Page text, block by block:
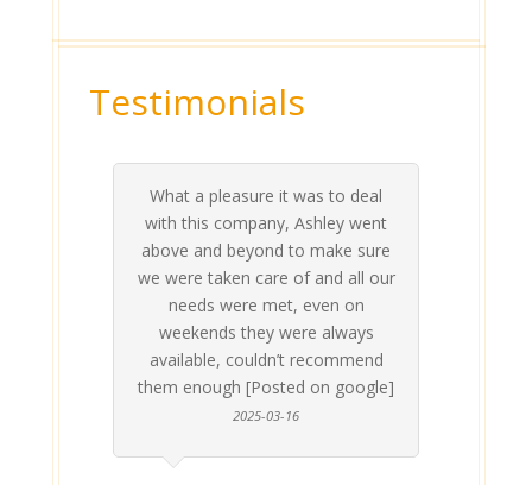
Testimonials
What a pleasure it was to deal
with this company, Ashley went
above and beyond to make sure
we were taken care of and all our
needs were met, even on
weekends they were always
available, couldn’t recommend
them enough [Posted on google]
2025-03-16